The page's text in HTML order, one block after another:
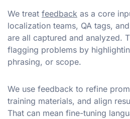
We treat feedback as a core
localization teams, QA tags,
are all captured and analyzed.
flagging problems by
phrasing, or scope.
We use feedback to refine
training materials, and align
That can mean fine-tuning